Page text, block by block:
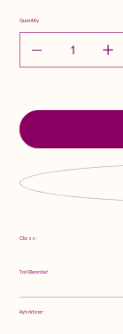
Quantity
Class:
Tall Bearded
Hybridizer: